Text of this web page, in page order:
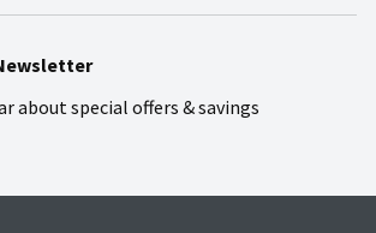
about special offers & savings